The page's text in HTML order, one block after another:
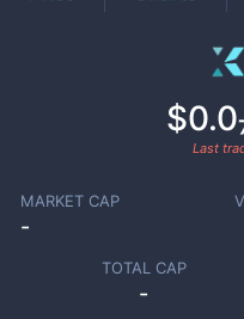
Last
MARKET CAP
-
TOTAL CAP
-